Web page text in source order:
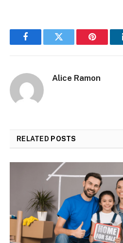
FacebookTwitter Pinterest
Alice Ramon
RELATED POSTS